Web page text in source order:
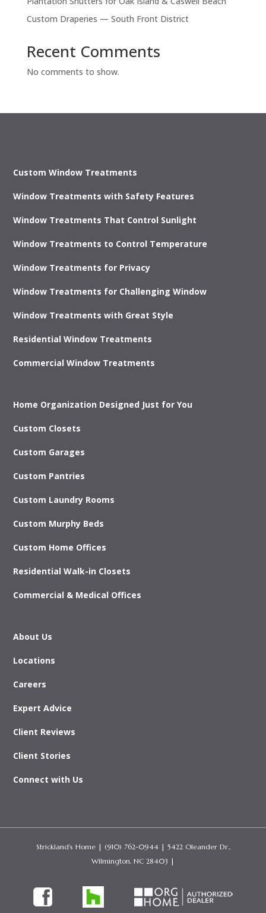
Custom Draperies — South Front District
Recent Comments
No comments to show.
Custom Window Treatments
Window Treatments with Safety Features
Window Treatments That Control Sunlight
Window Treatments to Control Temperature
Window Treatments for Privacy
Window Treatments for Challenging Window
Window Treatments with Great Style
Residential Window Treatments
Commercial Window Treatments
Home Organization Designed Just for You
Custom Closets
Custom Garages
Custom Pantries
Custom Laundry Rooms
Custom Murphy Beds
Custom Home Offices
Residential Walk-in Closets
Commercial & Medical Offices
About Us
Locations
Careers
Expert Advice
Client Reviews
Client Stories
Connect with Us
Strickland’s Home| (910) 762-0944 | 5422 Oleander Dr.,
Wilmington, NC 28403 |